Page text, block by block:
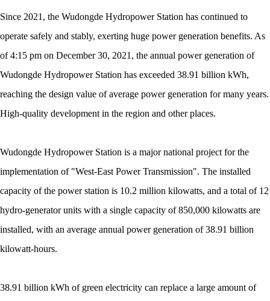
Since 2021, the Wudongde Hydropower Station has continued to
operate safely and stably, exerting huge power generation benefits. As
of 4:15 pm on December 30, 2021, the annual power generation of
Wudongde Hydropower Station has exceeded 38.91 billion kWh,
reaching the design value of average power generation for many years.
High-quality development in the region and other places.
Wudongde Hydropower Station is a major national project for the
implementation of "West-East Power Transmission". The installed
capacity of the power station is 10.2 million kilowatts, and a total of 12
hydro-generator units with a single capacity of 850,000 kilowatts are
installed, with an average annual power generation of 38.91 billion
kilowatt-hours.
38.91 billion kWh of green electricity can replace a large amount of